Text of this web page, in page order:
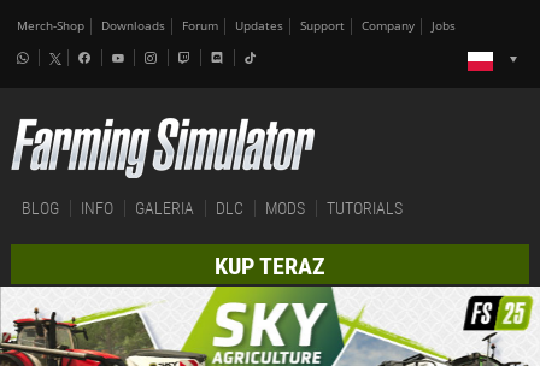
Merch-Shop Downloads Forum Updates Support Company Jobs
BLOG INFO GALERIA DLC MODS TUTORIALS
KUP TERAZ